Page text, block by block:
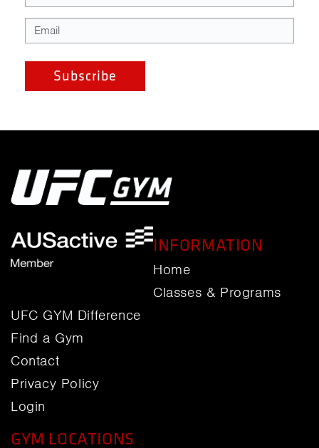
INFORMATION
Home
Classes & Programs
UFC GYM Difference
Find a Gym
Contact
Privacy Policy
Login
GYM LOCATIONS